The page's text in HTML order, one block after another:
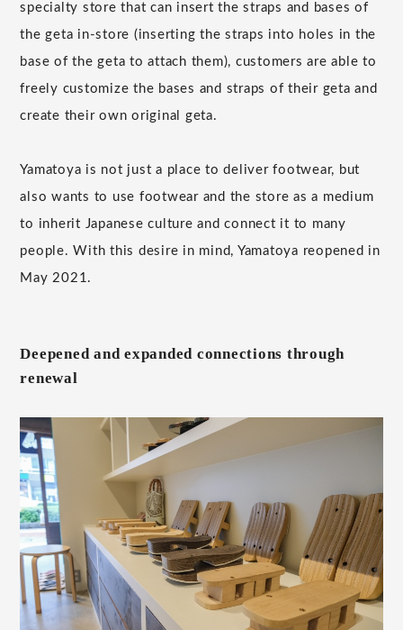
specialty store that can insert the straps and bases of
the geta in-store (inserting the straps into holes in the
base of the geta to attach them), customers are able to
freely customize the bases and straps of their geta and
create their own original geta.
Yamatoya is not just a place to deliver footwear, but
also wants to use footwear and the store as a medium
to inherit Japanese culture and connect it to many
people. With this desire in mind, Yamatoya reopened in
May 2021.
Deepened and expanded connections through
renewal